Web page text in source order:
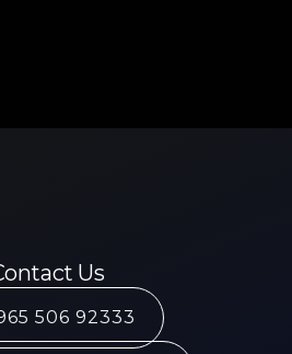
Us
506 92333